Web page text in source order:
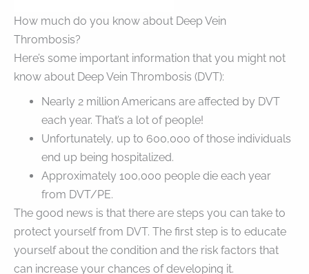
How much do you know about Deep Vein
Thrombosis?
Here’s some important information that you might not
know about Deep Vein Thrombosis (DVT):
Nearly 2 million Americans are affected by DVT
each year. That’s a lot of people!
Unfortunately, up to 600,000 of those individuals
end up being hospitalized.
Approximately 100,000 people die each year
from DVT/PE.
The good news is that there are steps you can take to
protect yourself from DVT. The first step is to educate
yourself about the condition and the risk factors that
can increase your chances of developing it.